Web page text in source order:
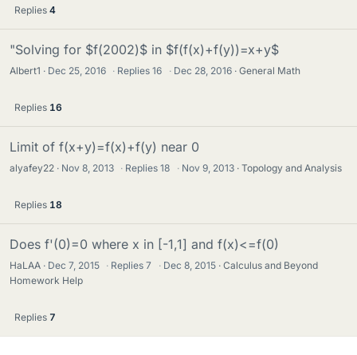
Replies 4
"Solving for $f(2002)$ in $f(f(x)+f(y))=x+y$
Albert1 Dec 25, 2016 · Replies16 · Dec 28, 2016 General Math
Replies 16
Limit of f(x+y)=f(x)+f(y) near 0
alyafey22 Nov 8, 2013 · Replies18 · Nov 9, 2013 Topology and Analysis
Replies 18
Does f'(0)=0 where x in [-1,1] and f(x)<=f(0)
HaLAA Dec 7, 2015 · Replies7 · Dec 8, 2015
Calculus and Beyond
Homework Help
Replies 7